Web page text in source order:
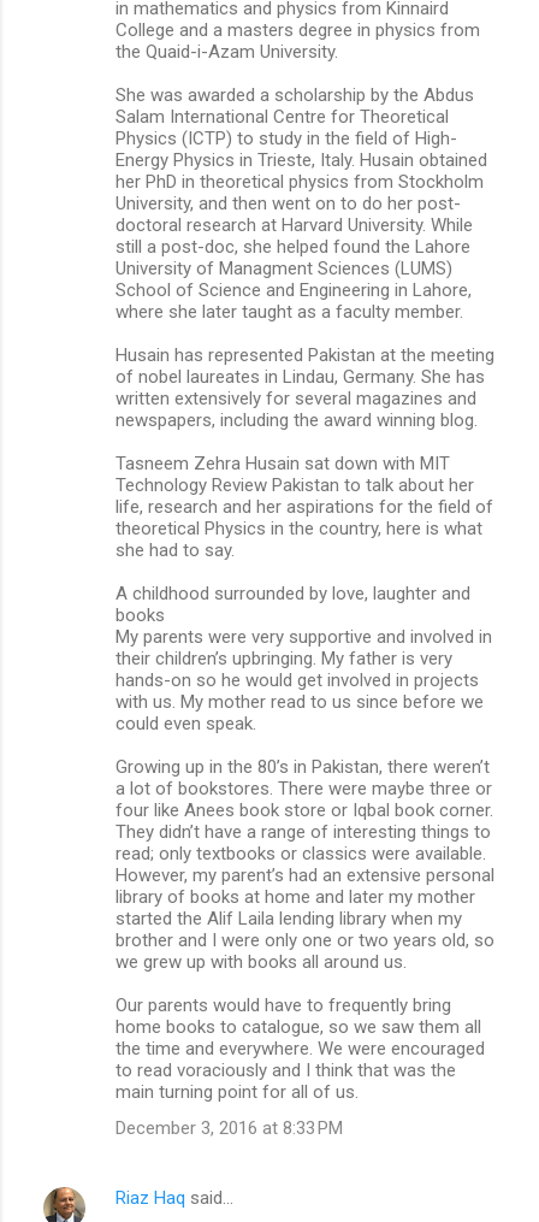
in mathematics and physics from Kinnaird
College and a masters degree in physics from
the Quaid-i-Azam University.
She was awarded a scholarship by the Abdus
Salam International Centre for Theoretical
Physics (ICTP) to study in the field of High-
Energy Physics in Trieste, Italy. Husain obtained
her PhD in theoretical physics from Stockholm
University, and then went on to do her post-
doctoral research at Harvard University. While
still a post-doc, she helped found the Lahore
University of Managment Sciences (LUMS)
School of Science and Engineering in Lahore,
where she later taught as a faculty member.
Husain has represented Pakistan at the meeting
of nobel laureates in Lindau, Germany. She has
written extensively for several magazines and
newspapers, including the award winning blog.
Tasneem Zehra Husain sat down with MIT
Technology Review Pakistan to talk about her
life, research and her aspirations for the field of
theoretical Physics in the country, here is what
she had to say.
A childhood surrounded by love, laughter and
books
My parents were very supportive and involved in
their children’s upbringing. My father is very
hands-on so he would get involved in projects
with us. My mother read to us since before we
could even speak.
Growing up in the 80’s in Pakistan, there weren’t
a lot of bookstores. There were maybe three or
four like Anees book store or Iqbal book corner.
They didn’t have a range of interesting things to
read; only textbooks or classics were available.
However, my parent’s had an extensive personal
library of books at home and later my mother
started the Alif Laila lending library when my
brother and I were only one or two years old, so
we grew up with books all around us.
Our parents would have to frequently bring
home books to catalogue, so we saw them all
the time and everywhere. We were encouraged
to read voraciously and I think that was the
main turning point for all of us.
December 3, 2016 at 8:33 PM
Riaz Haq said…